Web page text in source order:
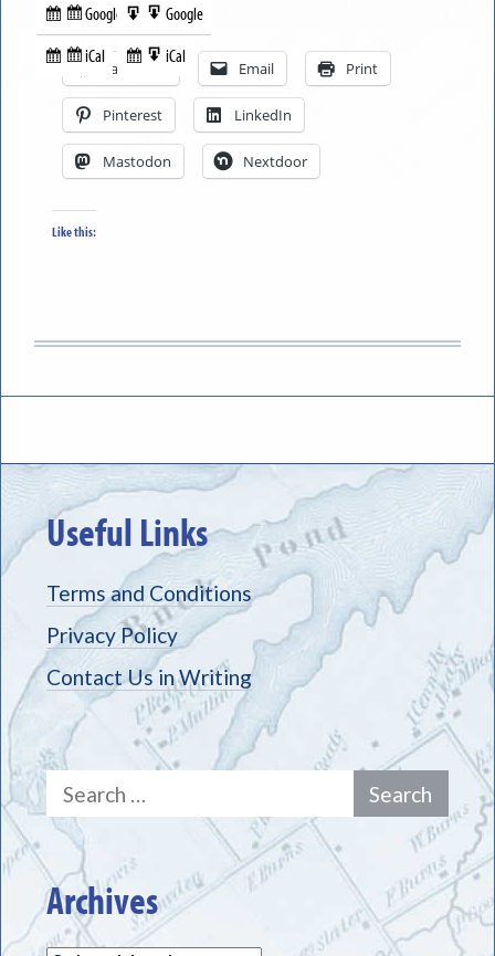
Subscribe
in
Google
Subscribe
iCal
Export
to
Google
Export
to
iCal
Facebook Email Print
Pinterest LinkedIn
Mastodon Nextdoor
Like this:
Useful Links
Terms and Conditions
Privacy Policy
Contact Us in Writing
Search
for:
Archives